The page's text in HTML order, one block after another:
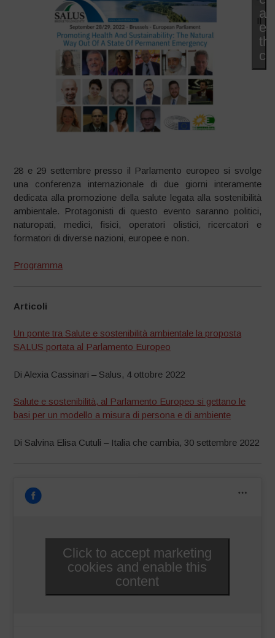
Il
28 e 29 settembre presso il Parlamento europeo si svolge
una conferenza internazionale di due giorni interamente
dedicata alla promozione della salute legata alla sostenibilità
ambientale. Protagonisti di questo evento saranno politici,
naturopati, medici, fisici, operatori olistici, ricercatori e
formatori di diverse nazioni, europee e non.
Programma
Articoli
Un ponte tra Salute e sostenibilità ambientale la proposta
SALUS portata al Parlamento Europeo
Di Alexia Cassinari – Salus, 4 ottobre 2022
Salute e sostenibilità, al Parlamento Europeo si gettano le
basi per un modello a misura di persona e di ambiente
Di Salvina Elisa Cutuli – Italia che cambia, 30 settembre 2022
Click to accept marketing
cookies and enable this
content